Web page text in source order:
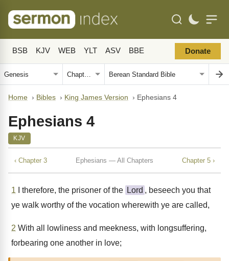
BSB KJV WEB YLT ASV BBE Donate
Home › Bibles › King James Version › Ephesians 4
Ephesians 4
KJV
‹ Chapter 3 Ephesians — All Chapters Chapter 5 ›
1 I therefore, the prisoner of the Lord , beseech you that
ye walk worthy of the vocation wherewith ye are called,
2 With all lowliness and meekness, with longsuffering,
forbearing one another in love;